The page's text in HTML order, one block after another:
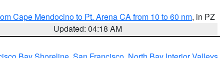
Cape Mendocino to Pt. Arena CA from 10 to 60 nm, in PZ
Updated: 04:18 AM